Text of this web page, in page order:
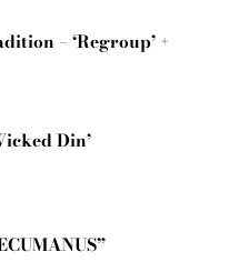
– ‘Regroup’ +
Din’